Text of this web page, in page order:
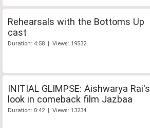
Rehearsals with the Bottoms Up
cast
Duration: 4:58 | Views: 19532
INITIAL GLIMPSE: Aishwarya Rai's
look in comeback film Jazbaa
Duration: 0:42 | Views: 13234